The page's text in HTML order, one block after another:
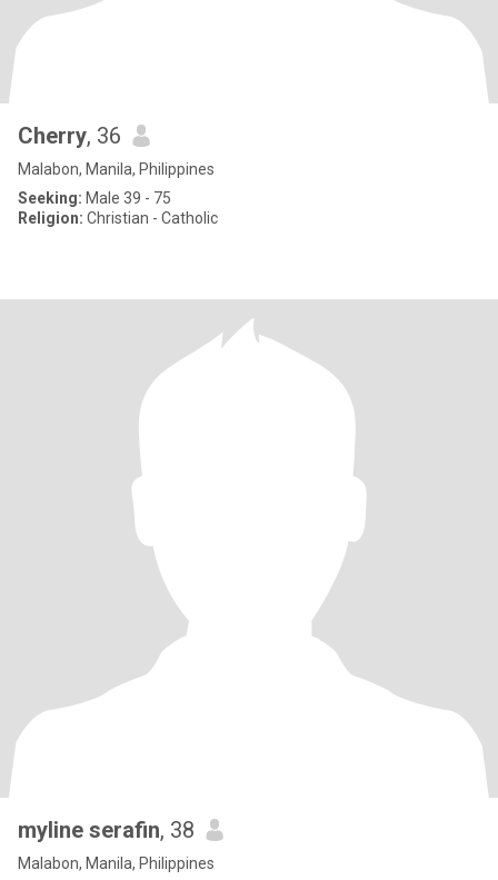
Cherry, 36
Malabon, Manila, Philippines
Seeking: Male 39 - 75
Religion: Christian - Catholic
myline serafin, 38
Malabon, Manila, Philippines